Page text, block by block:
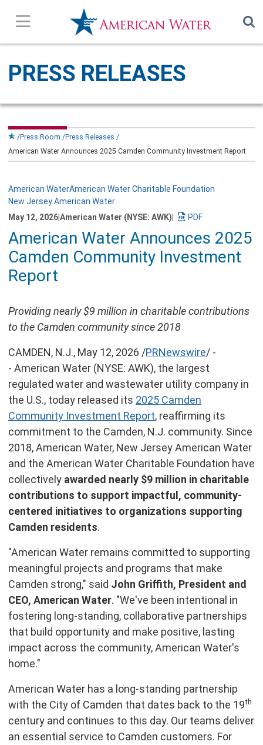
Company Overview
Contact Us
Subscribe
PRESS RELEASES
Press Room
Press Releases
American Water Announces 2025 Camden Community Investment Report
American WaterAmerican Water Charitable Foundation
New Jersey American Water
May 12, 2026American Water (NYSE: AWK)
a
PDF
version
of
American Water Announces 2025
Camden Community Investment
Report
Providing nearly $9 million in charitable contributions
to the Camden community since 2018
CAMDEN, N.J., May 12, 2026 /PRNewswire/ -
- American Water (NYSE: AWK), the largest
regulated water and wastewater utility company in
the U.S., today released its 2025 Camden
Community Investment Report, reaffirming its
commitment to the Camden, N.J. community. Since
2018, American Water, New Jersey American Water
and the American Water Charitable Foundation have
collectively awarded nearly $9 million in charitable
contributions to support impactful, community-
centered initiatives to organizations supporting
Camden residents.
"American Water remains committed to supporting
meaningful projects and programs that make
Camden strong," said John Griffith, President and
CEO, American Water. "We've been intentional in
fostering long-standing, collaborative partnerships
that build opportunity and make positive, lasting
impact across the community, American Water's
home."
American Water has a long-standing partnership
with the City of Camden that dates back to the 19th
century and continues to this day. Our teams deliver
an essential service to Camden customers. For